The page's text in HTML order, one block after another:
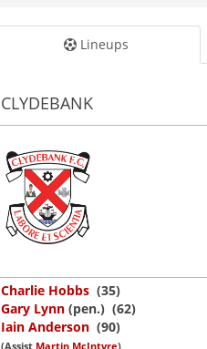
Lineups
CLYDEBANK
Charlie Hobbs (35)
Gary Lynn (pen.) (62)
Iain Anderson (90)
(Assist Martin McIntyre)